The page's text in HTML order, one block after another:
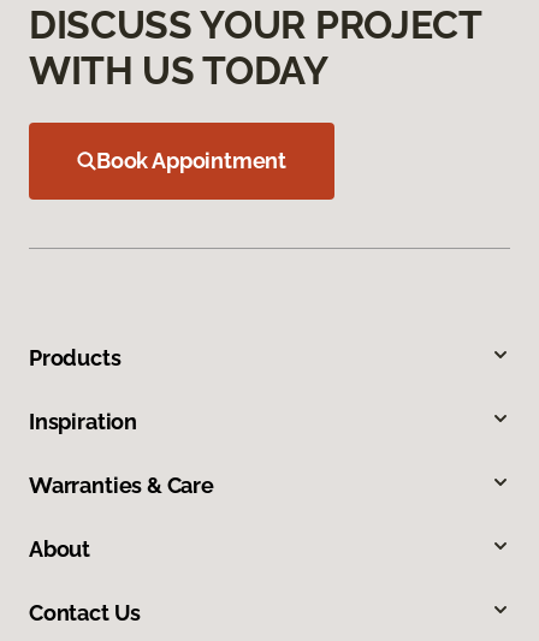
DISCUSS YOUR PROJECT
WITH US TODAY
Book Appointment
Products
Inspiration
Warranties & Care
About
Contact Us